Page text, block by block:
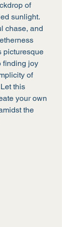
of
sunlight.
chase, and
picturesque
finding joy
of
this
your own
the